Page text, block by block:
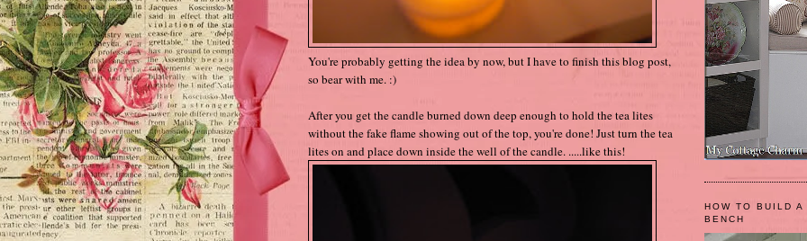
You're probably getting the idea by now, but I have to finish this blog post,
so bear with me. :)
After you get the candle burned down deep enough to hold the tea lites
without the fake flame showing out of the top, you're done! Just turn the tea
lites on and place down inside the well of the candle. .....like this!
HOW TO BUILD A
BENCH